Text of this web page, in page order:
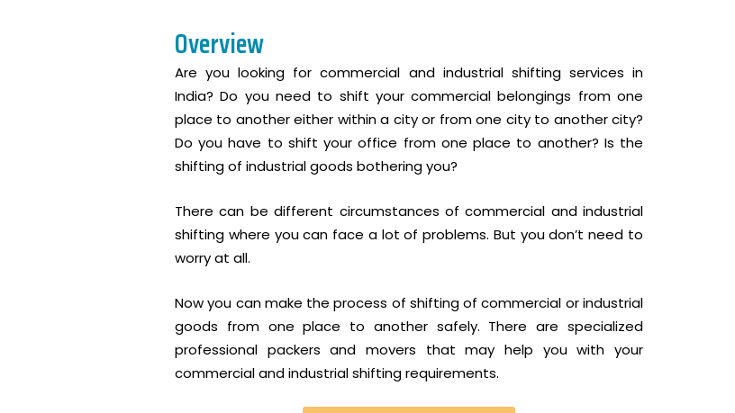
Overview
Are you looking for commercial and industrial shifting services in
India? Do you need to shift your commercial belongings from one
place to another either within a city or from one city to another city?
Do you have to shift your office from one place to another? Is the
shifting of industrial goods bothering you?
There can be different circumstances of commercial and industrial
shifting where you can face a lot of problems. But you don’t need to
worry at all.
Now you can make the process of shifting of commercial or industrial
goods from one place to another safely. There are specialized
professional packers and movers that may help you with your
commercial and industrial shifting requirements.